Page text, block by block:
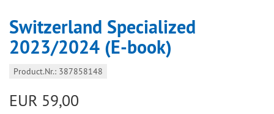
Switzerland Specialized
2023/2024 (E-book)
Product.Nr.: 387858148
EUR 59,00